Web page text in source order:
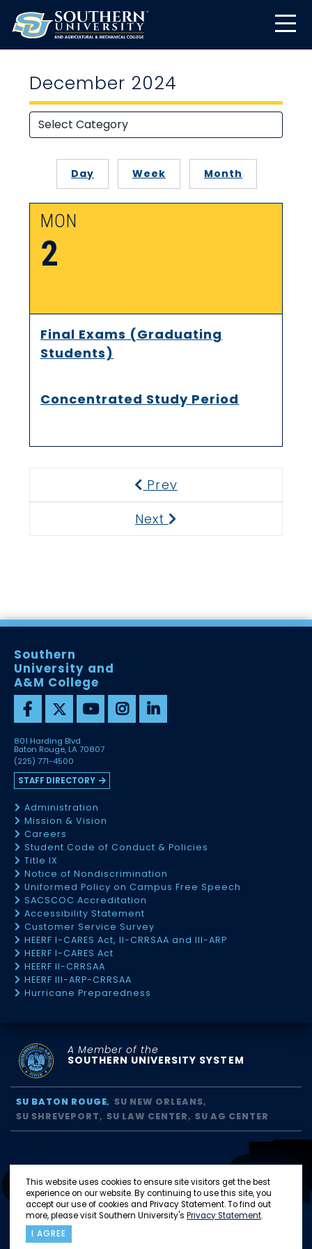
This website uses cookies to ensure site visitors get the best
experience on our website. By continuing to use this site, you
accept our use of cookies and Privacy Statement. To find out
more, please visit Southern University's Privacy Statement.
I AGREE
December 2024
Day Week Month
MON
2
Final Exams (Graduating
Students)
Concentrated Study Period
Previous
Prev
Next
Southern
University and
A&M College
801 Harding Blvd
Baton Rouge, LA 70807
(225) 771-4500
STAFF DIRECTORY
Administration
Mission & Vision
Careers
Student Code of Conduct & Policies
Title IX
Notice of Nondiscrimination
Uniformed Policy on Campus Free Speech
SACSCOC Accreditation
Accessibility Statement
Customer Service Survey
HEERF I-CARES Act, II-CRRSAA and III-ARP
HEERF I-CARES Act
HEERF II-CRRSAA
HEERF III-ARP-CRRSAA
Hurricane Preparedness
A Member of the
SOUTHERN UNIVERSITY SYSTEM
SU BATON ROUGE
SU NEW ORLEANS
SU SHREVEPORT
SU LAW CENTER SU AG CENTER